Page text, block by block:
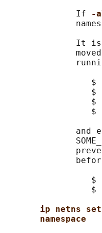
              If
-
It
$
$
$
$
and
$
$
ip netns set
namespace